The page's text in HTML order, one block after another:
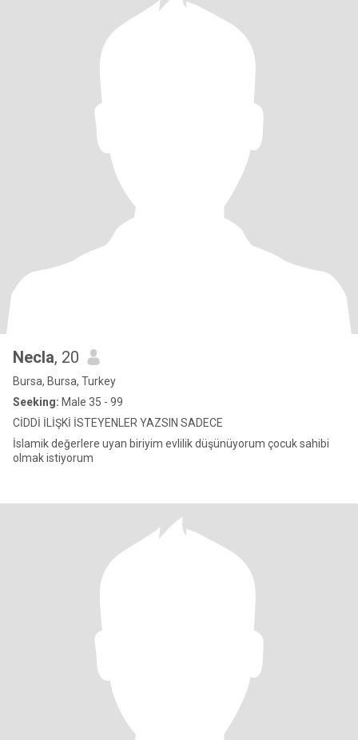
Necla, 20
Bursa, Bursa, Turkey
Seeking: Male 35 - 99
CİDDİ İLİŞKİ İSTEYENLER YAZSIN SADECE
İslamik değerlere uyan biriyim evlilik düşünüyorum çocuk sahibi
olmak istiyorum